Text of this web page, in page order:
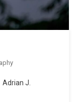
J.